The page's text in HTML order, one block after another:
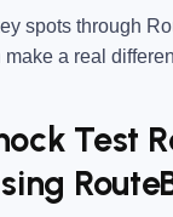
spots through
a real
Test